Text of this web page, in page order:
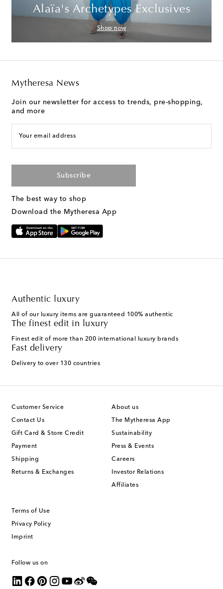
Alaïa's Archetypes Exclusives
Shop now
Mytheresa News
Join our newsletter for access to trends, pre-shopping,
and more
Your email address
Subscribe
The best way to shop
Download the Mytheresa App
Authentic luxury
All of our luxury items are guaranteed 100% authentic
The finest edit in luxury
Finest edit of more than 200 international luxury brands
Fast delivery
Delivery to over 130 countries
Customer Service
Contact Us
Gift Card & Store Credit
Payment
Shipping
Returns & Exchanges
About us
The Mytheresa App
Sustainability
Press & Events
Careers
Investor Relations
Affiliates
Terms of Use
Privacy Policy
Imprint
Follow us on